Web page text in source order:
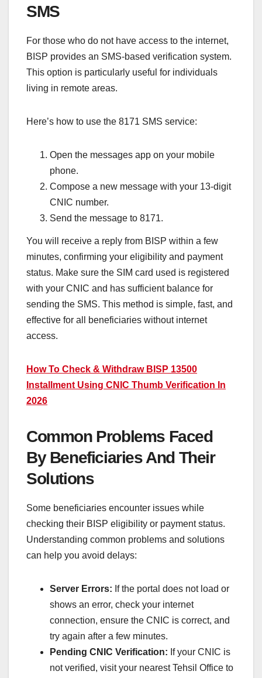
SMS
For those who do not have access to the internet,
BISP provides an SMS-based verification system.
This option is particularly useful for individuals
living in remote areas.
Here’s how to use the 8171 SMS service:
Open the messages app on your mobile
phone.
Compose a new message with your 13-digit
CNIC number.
Send the message to 8171.
You will receive a reply from BISP within a few
minutes, confirming your eligibility and payment
status. Make sure the SIM card used is registered
with your CNIC and has sufficient balance for
sending the SMS. This method is simple, fast, and
effective for all beneficiaries without internet
access.
How To Check & Withdraw BISP 13500
Installment Using CNIC Thumb Verification In
2026
Common Problems Faced
By Beneficiaries And Their
Solutions
Some beneficiaries encounter issues while
checking their BISP eligibility or payment status.
Understanding common problems and solutions
can help you avoid delays:
Server Errors: If the portal does not load or
shows an error, check your internet
connection, ensure the CNIC is correct, and
try again after a few minutes.
Pending CNIC Verification: If your CNIC is
not verified, visit your nearest Tehsil Office to